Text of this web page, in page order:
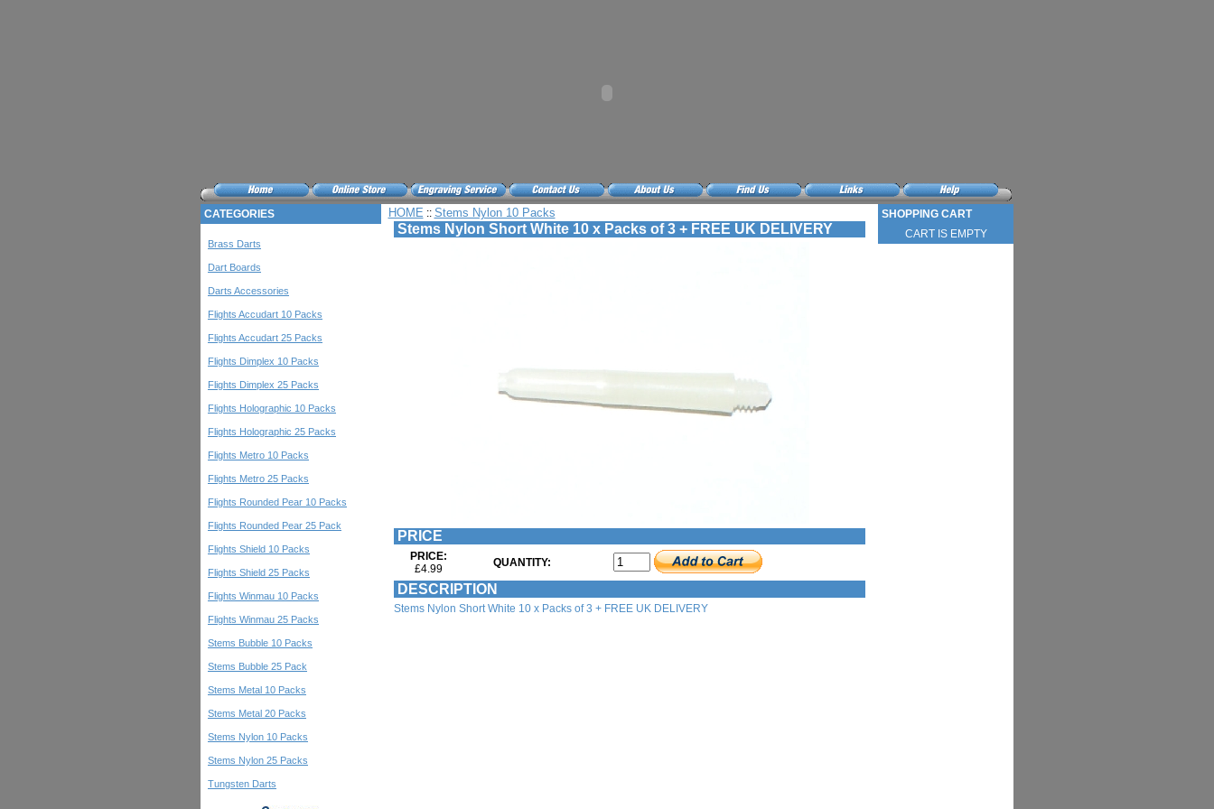
CATEGORIES
Brass Darts
Dart Boards
Darts Accessories
Flights Accudart 10 Packs
Flights Accudart 25 Packs
Flights Dimplex 10 Packs
Flights Dimplex 25 Packs
Flights Holographic 10 Packs
Flights Holographic 25 Packs
Flights Metro 10 Packs
Flights Metro 25 Packs
Flights Rounded Pear 10 Packs
Flights Rounded Pear 25 Pack
Flights Shield 10 Packs
Flights Shield 25 Packs
Flights Winmau 10 Packs
Flights Winmau 25 Packs
Stems Bubble 10 Packs
Stems Bubble 25 Pack
Stems Metal 10 Packs
Stems Metal 20 Packs
Stems Nylon 10 Packs
Stems Nylon 25 Packs
Tungsten Darts
HOME :: Stems Nylon 10 Packs
Stems Nylon Short White 10 x Packs of 3 + FREE UK DELIVERY
PRICE
PRICE:
£4.99
QUANTITY:
DESCRIPTION
Stems Nylon Short White 10 x Packs of 3 + FREE UK DELIVERY
SHOPPING CART
CART IS EMPTY